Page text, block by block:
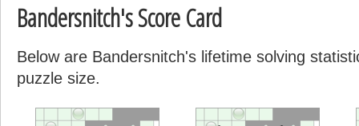
Bandersnitch's Score Card
Below are Bandersnitch's lifetime solving
puzzle size.